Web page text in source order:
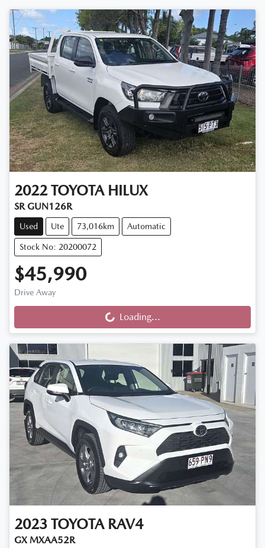
2022 TOYOTA HILUX
SR GUN126R
Used Ute 73,016km Automatic
Stock No: 20200072
$45,990
Drive Away
Loading... Loading...
2023 TOYOTA RAV4
GX MXAA52R